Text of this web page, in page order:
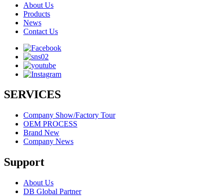
About Us
Products
News
Contact Us
SERVICES
Company Show/Factory Tour
OEM PROCESS
Brand New
Company News
Support
About Us
DB Global Partner